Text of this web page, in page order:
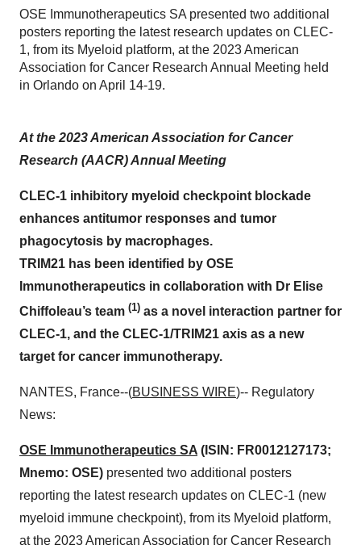
OSE Immunotherapeutics SA presented two additional
posters reporting the latest research updates on CLEC-
1, from its Myeloid platform, at the 2023 American
Association for Cancer Research Annual Meeting held
in Orlando on April 14-19.
At the 2023 American Association for Cancer
Research (AACR) Annual Meeting
CLEC-1 inhibitory myeloid checkpoint blockade
enhances antitumor responses and tumor
phagocytosis by macrophages.
TRIM21 has been identified by OSE
Immunotherapeutics in collaboration with Dr Elise
Chiffoleau’s team (1) as a novel interaction partner for
CLEC-1, and the CLEC-1/TRIM21 axis as a new
target for cancer immunotherapy.
NANTES, France--(BUSINESS WIRE)-- Regulatory
News:
OSE Immunotherapeutics SA (ISIN: FR0012127173;
Mnemo: OSE) presented two additional posters
reporting the latest research updates on CLEC-1 (new
myeloid immune checkpoint), from its Myeloid platform,
at the 2023 American Association for Cancer Research